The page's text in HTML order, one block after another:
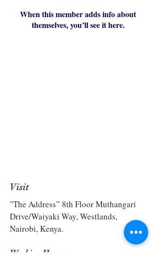
When this member adds info about
themselves, you’ll see it here.
Visit
"The Address” 8th Floor Muthangari
Drive/Waiyaki Way, Westlands,
Nairobi, Kenya.
Working Hours